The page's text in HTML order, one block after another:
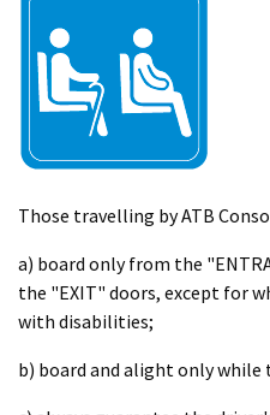
Those travelling by ATB
a) board only from the
the "EXIT" doors, except for
with disabilities;
b) board and alight only while